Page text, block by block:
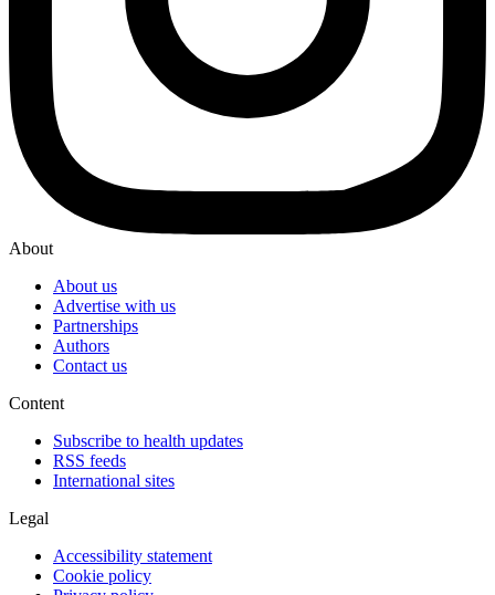
About
About us
Advertise with us
Partnerships
Authors
Contact us
Content
Subscribe to health updates
RSS feeds
International sites
Legal
Accessibility statement
Cookie policy